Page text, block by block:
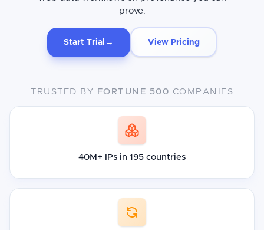
prove.
Start Trial → View Pricing
TRUSTED BY FORTUNE 500 COMPANIES
40M+ IPs in 195 countries